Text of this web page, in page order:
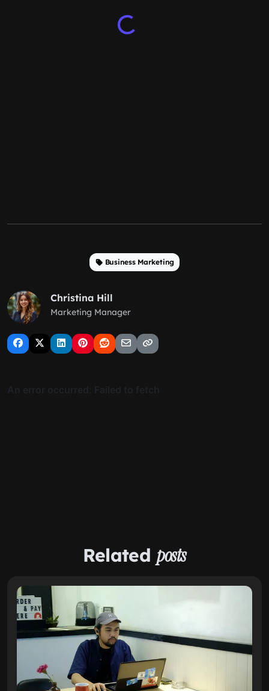
Business Marketing
Christina Hill
Marketing Manager
Related posts